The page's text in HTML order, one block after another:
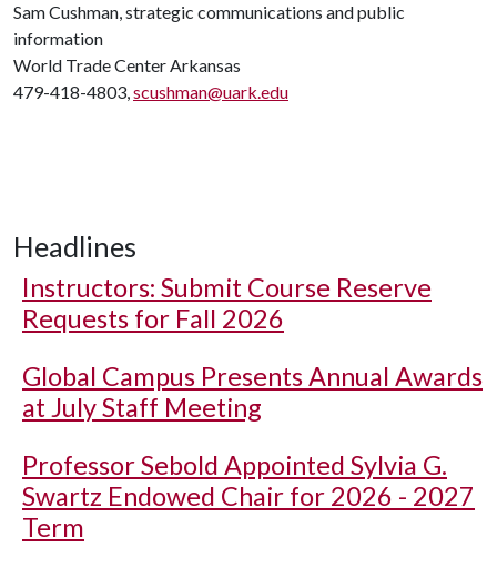
Sam Cushman, strategic communications and public
information
World Trade Center Arkansas
479-418-4803,scushman@uark.edu
Headlines
Instructors: Submit Course Reserve
Requests for Fall 2026
Global Campus Presents Annual Awards
at July Staff Meeting
Professor Sebold Appointed Sylvia G.
Swartz Endowed Chair for 2026 - 2027
Term